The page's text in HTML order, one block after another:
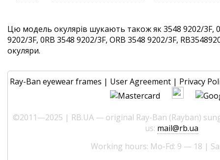
Цю модель окулярів шукають також як 3548 9202/3F,
9202/3F, 0RB 3548 9202/3F, ORB 3548 9202/3F,
окуляри.
Ray-Ban eyewear frames | User Agreement | Privacy
©2011—2025 | RB.UA — original Ray-Ban (Rayban)
us: mail@rb.ua
Working hours: Mo-Fd: 9 — 18 |